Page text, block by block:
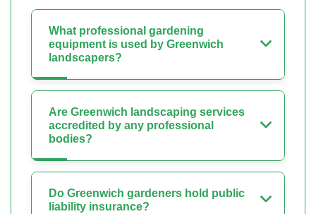
What professional gardening
equipment is used by Greenwich
landscapers?
Are Greenwich landscaping services
accredited by any professional
bodies?
Do Greenwich gardeners hold public
liability insurance?